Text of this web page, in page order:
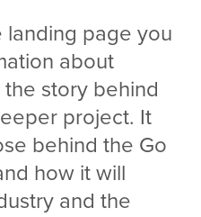
landing page you
about
story behind
project. It
behind the Go
how it will
and the